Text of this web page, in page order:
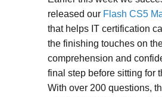
released our Flash CS5
that helps IT certification
the finishing touches on
comprehension and
final step before sitting for
With over 200 questions,